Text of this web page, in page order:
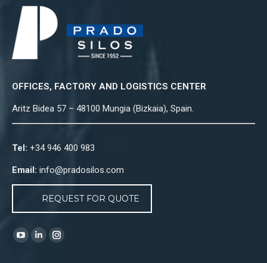
OFFICES, FACTORY AND LOGISTICS CENTER
Aritz Bidea 57 – 48100 Mungia (Bizkaia), Spain.
Tel: +34 946 400 983
Email: info@pradosilos.com
REQUEST FOR QUOTE
Find us on:
YouTube
LinkedinInstagram